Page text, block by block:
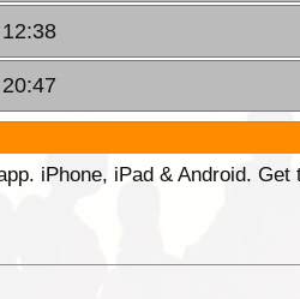
iPhone, iPad & Android. Get